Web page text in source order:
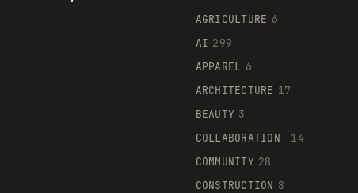
AGRICULTURE 6
AI 299
APPAREL 6
ARCHITECTURE 17
BEAUTY 3
COLLABORATION
14
COMMUNITY 28
CONSTRUCTION 8